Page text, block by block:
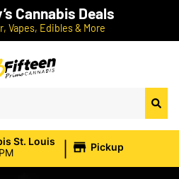
Cannabis Deals
Vapes, Edibles & More
St. Louis
| Pickup